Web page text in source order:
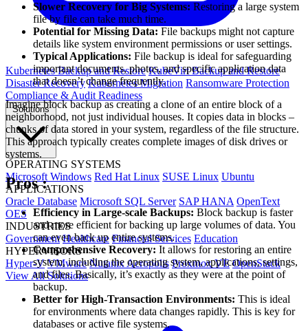
Kubernetes Backup and Restore KubeVirt Backup and Restore
Disaster Recovery Kubernetes Migration Ransomware Protection
Compliance & Audit Readiness
Solutions
OPERATING SYSTEMS
Microsoft Windows Red Hat Linux SUSE Linux Ubuntu
APPLICATIONS
Oracle Database Microsoft SQL Server SAP HANA OpenText
OES
INDUSTRIES
Government Healthcare Financial Services Education
HYPERVISORS
Hyper-V VMware Nutanix Acropolis Proxmox VE OpenStack
View All Solutions
Slower Recovery for Big Systems: Restoring a large system
file by file can take much time.
Potential for Missing Data: File backups might not capture
details like system environment permissions or user settings.
Typical Applications: File backup is ideal for safeguarding
important documents, photos, and specific application data
that doesn’t change frequently.
Imagine block backup as creating a clone of an entire block of a
neighborhood, not just individual houses. It copies data in blocks –
chunks of data stored in your system, regardless of the file structure.
This approach typically creates complete images of disk drives or
systems.
Pros:
Efficiency in Large-scale Backups: Block backup is faster
and more efficient for backing up large volumes of data. You
can even back up entire systems.
Comprehensive Recovery: It allows for restoring an entire
system, including the operating system, applications, settings,
and files. Basically, it’s exactly as they were at the point of
backup.
Better for High-Transaction Environments: This is ideal
for environments where data changes rapidly. This is key for
databases or active file systems.